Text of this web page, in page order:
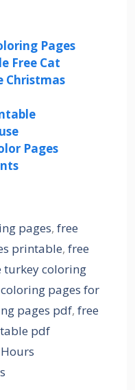
Pages
Free Cat
Christmas
Pages
pages,free
printable, free
turkey coloring
pages for
pages pdf, free
pdf